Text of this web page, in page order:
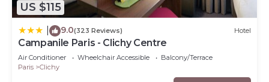
US $115
9.0(323 Reviews) Hotel
Campanile Paris - Clichy Centre
Air Conditioner Wheelchair Accessible
Balcony/Terrace
Paris
Clichy